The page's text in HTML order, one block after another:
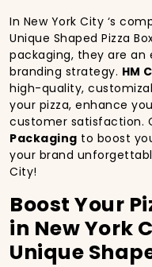
In New York City ‘s
Unique Shaped Pizza
packaging, they are an
branding strategy. HM
high-quality,
your pizza, enhance
customer satisfaction.
Packaging to boost
your brand
City!
Boost Your
in New York
Unique